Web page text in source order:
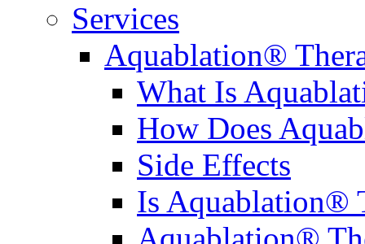
Services
Aquablation®
What Is
How Does
Side Effects
Is Aquablation®